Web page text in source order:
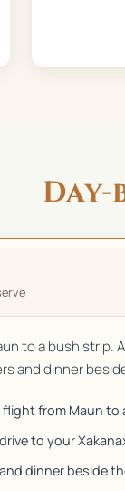
to a bush strip.
and dinner
from Maun to
to your
dinner beside